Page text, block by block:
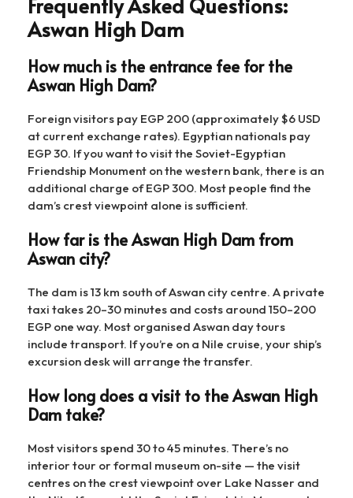
Aswan High Dam
How much is the entrance fee for the
Aswan High Dam?
Foreign visitors pay EGP 200 (approximately $6 USD
at current exchange rates). Egyptian nationals pay
EGP 30. If you want to visit the Soviet-Egyptian
Friendship Monument on the western bank, there is an
additional charge of EGP 300. Most people find the
dam’s crest viewpoint alone is sufficient.
How far is the Aswan High Dam from
Aswan city?
The dam is 13 km south of Aswan city centre. A private
taxi takes 20–30 minutes and costs around 150–200
EGP one way. Most organised Aswan day tours
include transport. If you’re on a Nile cruise, your ship’s
excursion desk will arrange the transfer.
How long does a visit to the Aswan High
Dam take?
Most visitors spend 30 to 45 minutes. There’s no
interior tour or formal museum on-site — the visit
centres on the crest viewpoint over Lake Nasser and